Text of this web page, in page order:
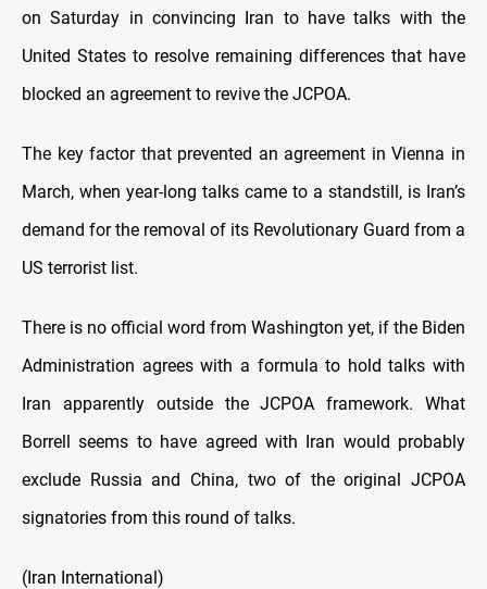
on Saturday in convincing Iran to have talks with the
United States to resolve remaining differences that have
blocked an agreement to revive the JCPOA.
The key factor that prevented an agreement in Vienna in
March, when year-long talks came to a standstill, is Iran’s
demand for the removal of its Revolutionary Guard from a
US terrorist list.
There is no official word from Washington yet, if the Biden
Administration agrees with a formula to hold talks with
Iran apparently outside the JCPOA framework. What
Borrell seems to have agreed with Iran would probably
exclude Russia and China, two of the original JCPOA
signatories from this round of talks.
(Iran International)